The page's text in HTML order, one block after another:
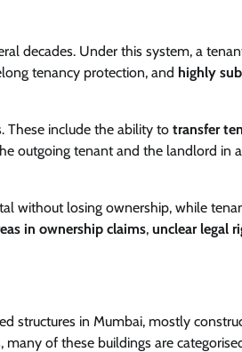
decades. Under this system, a
tenancy protection, and highly
These include the ability to transfer
outgoing tenant and the landlord in
without losing ownership, while
in ownership claims, unclear legal
structures in Mumbai, mostly
many of these buildings are